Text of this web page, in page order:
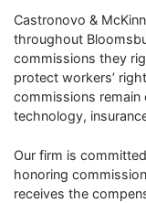
Castronovo &
throughout
commissions they
protect workers’
commissions remain
technology,
Our firm is
honoring
receives the